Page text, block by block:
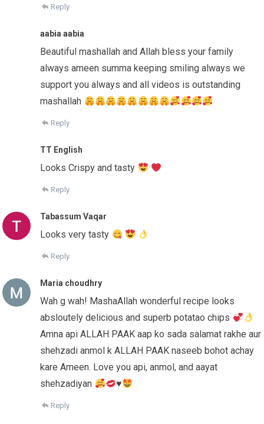
Reply
aabia aabia
Beautiful mashallah and Allah bless your family
always ameen summa keeping smiling always we
support you always and all videos is outstanding
mashallah
Reply
TT English
Looks Crispy and tasty
Reply
Tabassum Vaqar
Looks very tasty
Reply
Maria choudhry
Wah g wah! MashaAllah wonderful recipe looks
absloutely delicious and superb potatao chips
Amna api ALLAH PAAK aap ko sada salamat rakhe aur
shehzadi anmol k ALLAH PAAK naseeb bohot achay
kare Ameen. Love you api, anmol, and aayat
shehzadiyan
♥️
Reply